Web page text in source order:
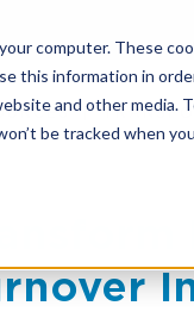
computer. These
this information in
and other media.
be tracked when